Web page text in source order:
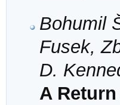
Bohumil
Fusek,
D.
A